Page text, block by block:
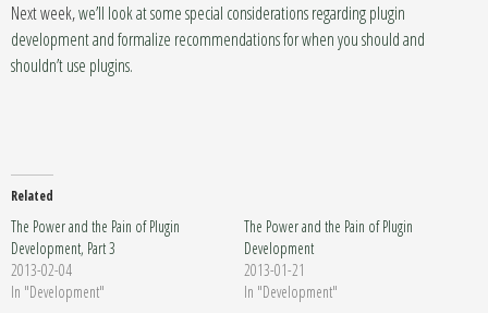
Next week,we’ll look at some special considerations regarding plugin
development and formalize recommendations for when you should and
shouldn’t use plugins.
Related
The Power and the Pain of Plugin
Development, Part 3
2013-02-04
In "Development"
The Power and the Pain of Plugin
Development
2013-01-21
In "Development"